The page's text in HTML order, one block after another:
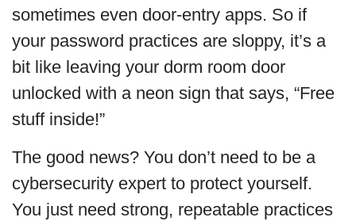
sometimes even door-entry apps. So if
your password practices are sloppy, it’s a
bit like leaving your dorm room door
unlocked with a neon sign that says, “Free
stuff inside!”
The good news? You don’t need to be a
cybersecurity expert to protect yourself.
You just need strong, repeatable practices